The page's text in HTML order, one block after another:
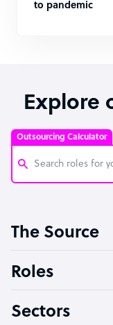
to pandemic
Explore
Outsourcing Calculator
Software Developer
Technical Support
The Source
Roles
Sectors